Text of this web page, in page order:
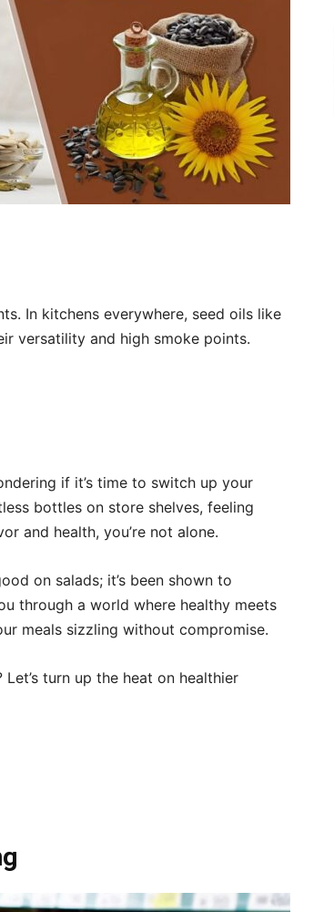
In kitchens everywhere, seed oils like
versatility and high smoke points.
if it’s time to switch up your
bottles on store shelves, feeling
and health, you’re not alone.
on salads; it’s been shown to
through a world where healthy meets
meals sizzling without compromise.
turn up the heat on healthier